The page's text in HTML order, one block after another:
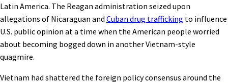
Latin America. The Reagan administration seized upon
allegations of Nicaraguan and Cuban drug trafficking to influence
U.S. public opinion at a time when the American people worried
about becoming bogged down in another Vietnam-style
quagmire.
Vietnam had shattered the foreign policy consensus around the